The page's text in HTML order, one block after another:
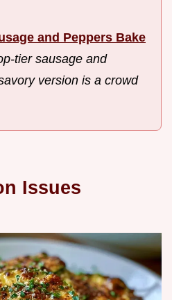
and Peppers Bake
tier sausage and
version is a crowd
Issues